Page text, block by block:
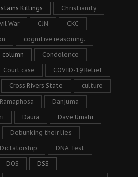
Killings Christianity
War CJN CKC
cognitive reasoning.
column Condolence
Court case COVID-19 Relief
Cross Rivers State culture
Danjuma
Daura Dave Umahi
Debunking their lies
Dictatorship DNA Test
DOS DSS